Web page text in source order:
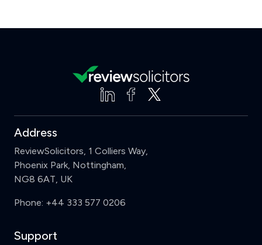
Address
ReviewSolicitors, 1 Colliers Way,
Phoenix Park, Nottingham,
NG8 6AT, UK
Phone: +44 333 577 0206
Support